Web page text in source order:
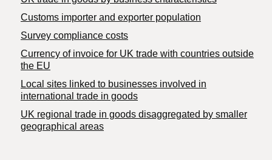
Customs importer and exporter population
Survey compliance costs
Currency of invoice for UK trade with countries outside
the EU
Local sites linked to businesses involved in
international trade in goods
UK regional trade in goods disaggregated by smaller
geographical areas